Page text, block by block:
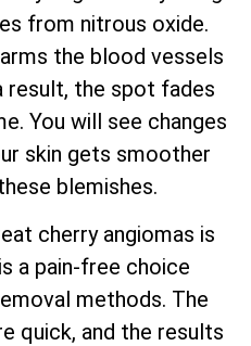
from nitrous oxide.
the blood vessels
result, the spot fades
You will see changes
skin gets smoother
blemishes.
cherry angiomas is
a pain-free choice
methods. The
quick, and the results